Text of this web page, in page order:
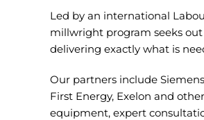
Led by an international
millwright program seeks
delivering exactly what is
Our partners include
First Energy, Exelon and
equipment, expert